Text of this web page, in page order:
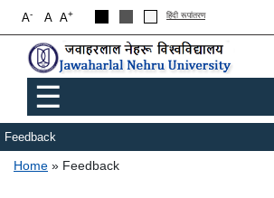
A+
A
A- हिंदी रूपांतरण
Main menu
☰
Feedback
Breadcrumb
Home Feedback